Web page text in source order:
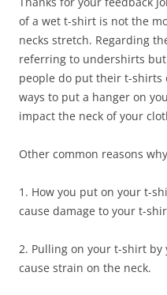
of a wet t-shirt is not the
necks stretch. Regarding
referring to undershirts
people do put their t-shirts
ways to put a hanger on
impact the neck of your
Other common reasons
1. How you put on your t-
cause damage to your t-
2. Pulling on your t-shirt by
cause strain on the neck.